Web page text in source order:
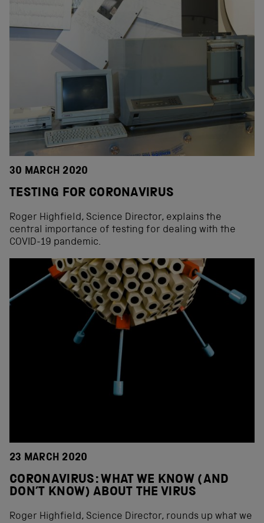
30 MARCH 2020
TESTING FOR CORONAVIRUS
Roger Highfield, Science Director, explains the
central importance of testing for dealing with the
COVID-19 pandemic.
23 MARCH 2020
CORONAVIRUS: WHAT WE KNOW (AND
DON’T KNOW) ABOUT THE VIRUS
Roger Highfield, Science Director, rounds up what we